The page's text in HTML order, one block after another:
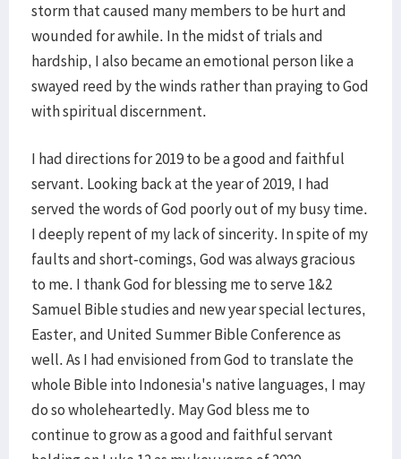
storm that caused many members to be hurt and
wounded for awhile. In the midst of trials and
hardship, I also became an emotional person like a
swayed reed by the winds rather than praying to God
with spiritual discernment.
I had directions for 2019 to be a good and faithful
servant. Looking back at the year of 2019, I had
served the words of God poorly out of my busy time.
I deeply repent of my lack of sincerity. In spite of my
faults and short-comings, God was always gracious
to me. I thank God for blessing me to serve 1&2
Samuel Bible studies and new year special lectures,
Easter, and United Summer Bible Conference as
well. As I had envisioned from God to translate the
whole Bible into Indonesia's native languages, I may
do so wholeheartedly. May God bless me to
continue to grow as a good and faithful servant